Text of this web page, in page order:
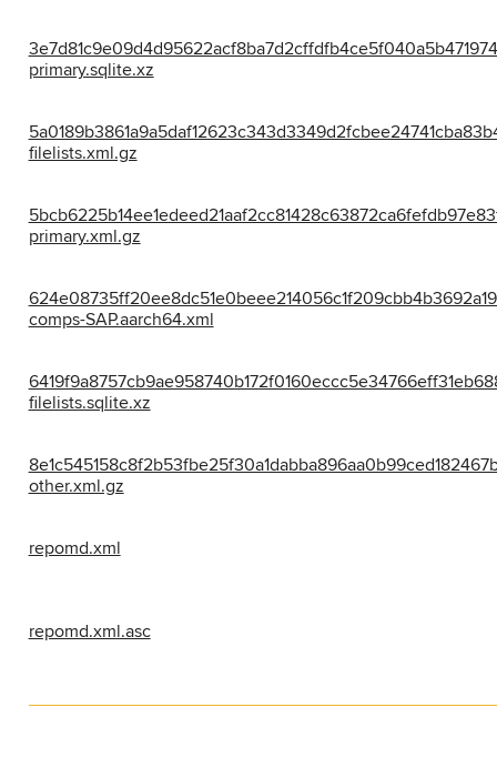
primary.sqlite.xz
filelists.xml.gz
primary.xml.gz
comps-SAP.aarch64.xml
filelists.sqlite.xz
other.xml.gz
repomd.xml
repomd.xml.asc